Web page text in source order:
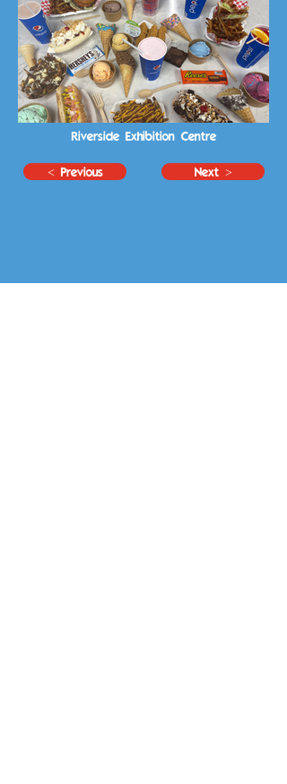
Riverside Exhibition Centre
< Previous Next >